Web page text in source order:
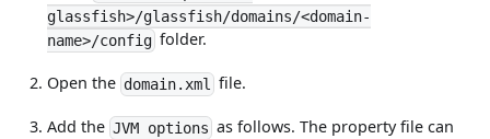
glassfish>/glassfish/domains/<domain-
name>/config folder.
Open the domain.xml file.
Add theJVM options as follows. The property file can